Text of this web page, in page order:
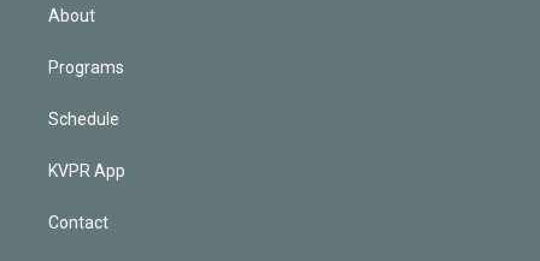
About
Programs
Schedule
KVPR App
Contact